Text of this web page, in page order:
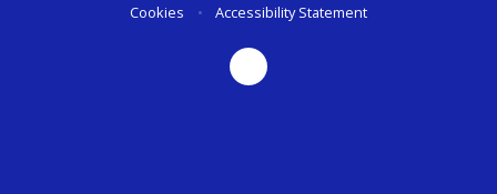
Cookies
• Accessibility Statement